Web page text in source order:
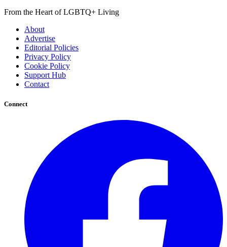
From the Heart of LGBTQ+ Living
About
Advertise
Editorial Policies
Privacy Policy
Cookie Policy
Support Hub
Contact
Connect